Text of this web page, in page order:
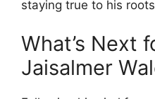
staying true to his
What’s Next
Jaisalmer